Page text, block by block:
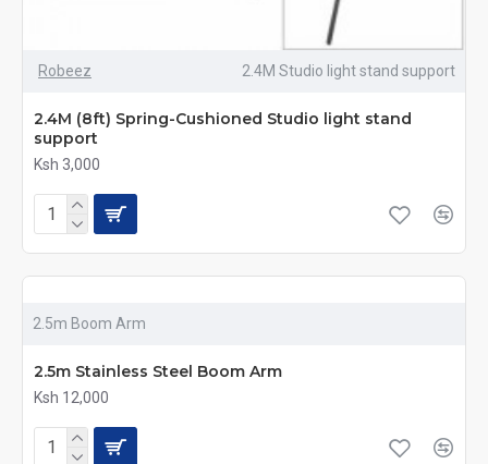
Robeez 2.4M Studio light stand support
2.4M (8ft) Spring-Cushioned Studio light stand
support
Ksh 3,000
2.5m Boom Arm
2.5m Stainless Steel Boom Arm
Ksh 12,000